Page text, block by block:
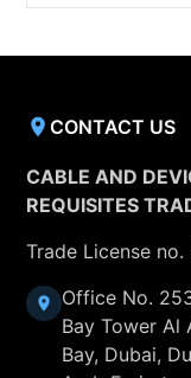
CONTACT US
CABLE AND
REQUISITES
Trade License
Office No.
Bay Tower Al
Bay, Dubai,